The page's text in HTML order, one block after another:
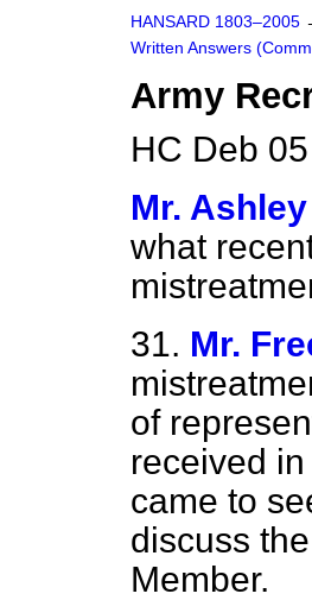
HANSARD 1803–2005
Written Answers
Army
HC Deb
Mr. Ashley
what
31. Mr.
of
received
came to
discuss
Member.